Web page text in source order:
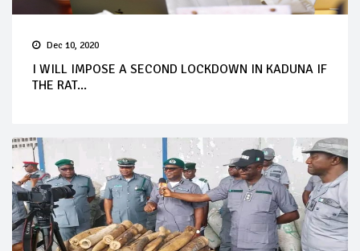
Dec 10, 2020
I WILL IMPOSE A SECOND LOCKDOWN IN KADUNA IF
THE RAT...